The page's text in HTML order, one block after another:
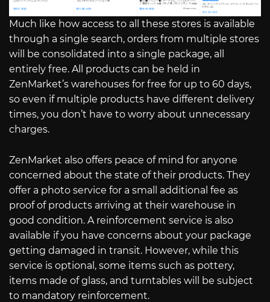
Much like how access to all these stores is available
through a single search, orders from multiple stores
will be consolidated into a single package, all
entirely free. All products can be held in
ZenMarket’s warehouses for free for up to 60 days,
so even if multiple products have different delivery
times, you don’t have to worry about unnecessary
charges.
ZenMarket also offers peace of mind for anyone
concerned about the state of their products. They
offer a photo service for a small additional fee as
proof of products arriving at their warehouse in
good condition. A reinforcement service is also
available if you have concerns about your package
getting damaged in transit. However, while this
service is optional, some items such as pottery,
items made of glass, and turntables will be subject
to mandatory reinforcement.